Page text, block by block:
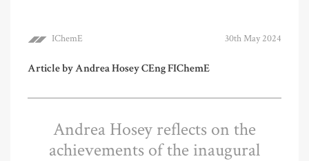
IChemE 30th May 2024
Article by Andrea Hosey CEng FIChemE
Andrea Hosey reflects on the
achievements of the inaugural